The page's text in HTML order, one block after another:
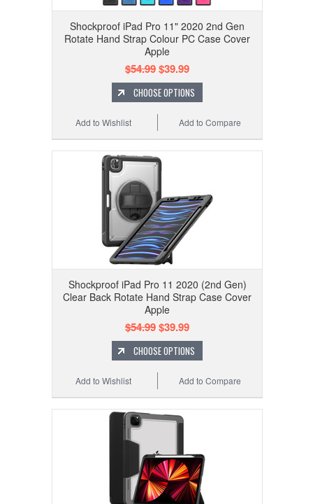
Shockproof iPad Pro 11" 2020 2nd Gen
Rotate Hand Strap Colour PC Case Cover
Apple
$54.99$39.99
CHOOSE OPTIONS
Add to Compare
Add to Wishlist
Shockproof iPad Pro 11 2020 (2nd Gen)
Clear Back Rotate Hand Strap Case Cover
Apple
$54.99$39.99
CHOOSE OPTIONS
Add to Compare
Add to Wishlist